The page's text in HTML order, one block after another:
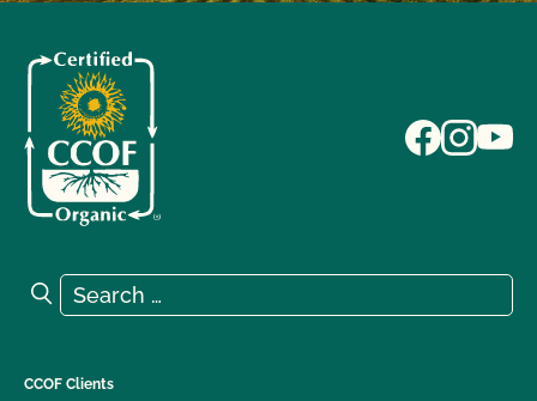
Search for:
Search
CCOF Clients